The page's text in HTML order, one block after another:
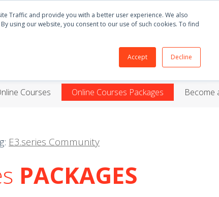
Traffic and provide you with a better user experience. We also
using our website, you consent to our use of such cookies. To find
Accept Decline
Discover E3.series E3.series
SUPPORT BLOG ABOUT
Courses Online Courses Packages Become
E3.series Community
PACKAGES